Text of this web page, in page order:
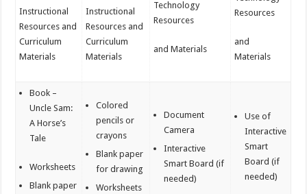
Instructional
Resources and
Curriculum
Materials
Instructional
Resources and
Curriculum
Materials
Technology
Resources
and Materials
Resources
and
Materials
Book –
Uncle Sam:
A Horse’s
Tale
Worksheets
Blank paper
Colored
pencils or
crayons
Blank paper
for drawing
Worksheets
Document
Camera
Interactive
Smart Board (if
needed)
Use of
Interactive
Smart
Board (if
needed)